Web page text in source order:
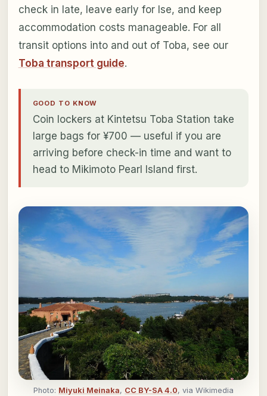
check in late, leave early for Ise, and keep
accommodation costs manageable. For all
transit options into and out of Toba, see our
Toba transport guide.
GOOD TO KNOW
Coin lockers at Kintetsu Toba Station take
large bags for ¥700 — useful if you are
arriving before check-in time and want to
head to Mikimoto Pearl Island first.
Photo: Miyuki Meinaka, CC BY-SA 4.0, via Wikimedia